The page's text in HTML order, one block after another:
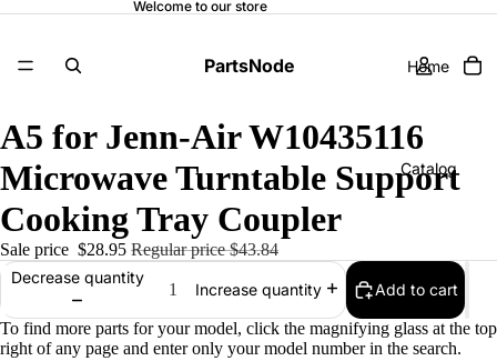
Welcome to our store
PartsNode Home
Catalog
A5 for Jenn-Air W10435116
Microwave Turntable Support
Cooking Tray Coupler
Sale price $28.95 Regular price$43.84
Decrease quantity
Increase quantity Add to cart
To find more parts for your model, click the magnifying glass at the top
right of any page and enter only your model number in the search.